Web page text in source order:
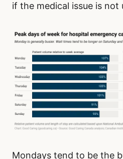
if the medical issue is not
Mondays tend to be the